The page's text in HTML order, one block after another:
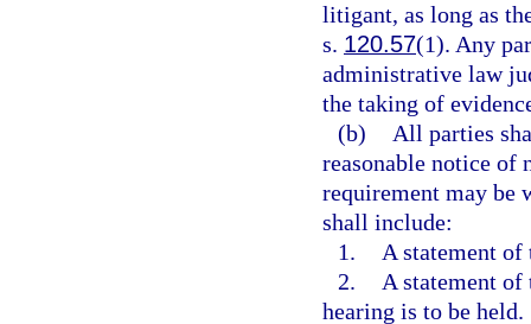
litigant, as long as
s. 120.57(1). Any
administrative law
the taking of
(b)
All parties
reasonable notice of
requirement may be
shall include:
1.
A statement of
2.
A statement
hearing is to be held.